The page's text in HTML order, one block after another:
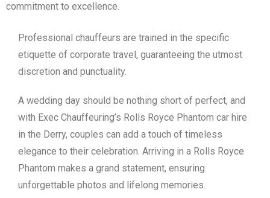
commitment to excellence.
Professional chauffeurs are trained in the specific
etiquette of corporate travel, guaranteeing the utmost
discretion and punctuality.
A wedding day should be nothing short of perfect, and
with Exec Chauffeuring’s Rolls Royce Phantom car hire
in the Derry, couples can add a touch of timeless
elegance to their celebration. Arriving in a Rolls Royce
Phantom makes a grand statement, ensuring
unforgettable photos and lifelong memories.